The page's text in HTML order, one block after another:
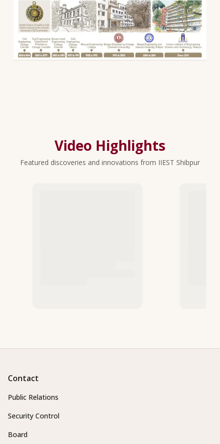
Video Highlights
Featured discoveries and innovations from IIEST Shibpur
Contact
Public Relations
Security Control
Board